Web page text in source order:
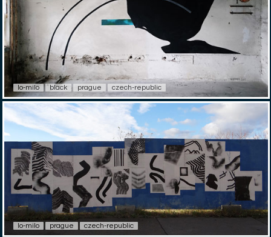
lo-milo black prague czech-republic
lo-milo prague czech-republic